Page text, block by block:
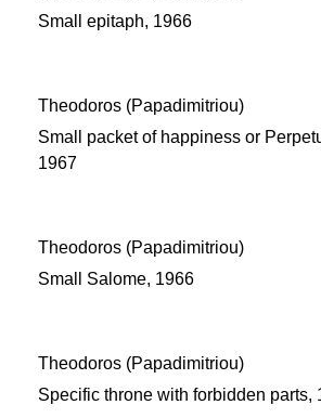
Small epitaph, 1966
Theodoros (Papadimitriou)
Small packet of happiness or
1967
Theodoros (Papadimitriou)
Small Salome, 1966
Theodoros (Papadimitriou)
Specific throne with forbidden parts,